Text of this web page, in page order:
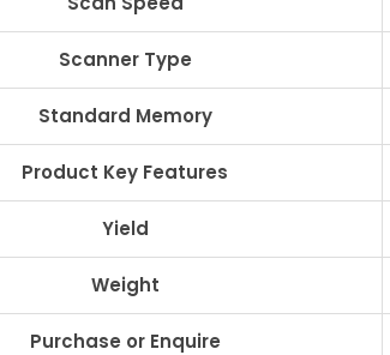
Scanner Type
Standard Memory
Product Key Features
Yield
Weight
Purchase or Enquire